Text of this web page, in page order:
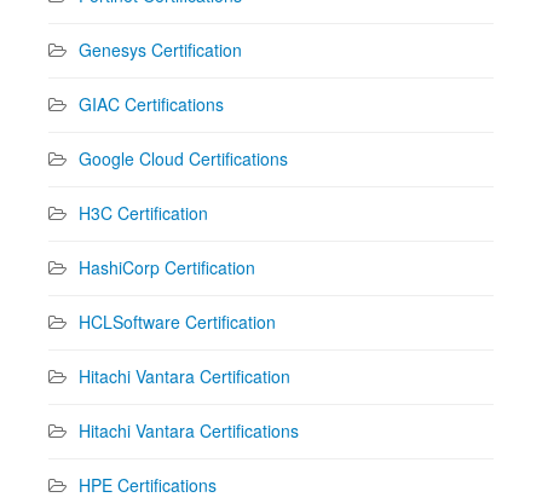
Genesys Certification
GIAC Certifications
Google Cloud Certifications
H3C Certification
HashiCorp Certification
HCLSoftware Certification
Hitachi Vantara Certification
Hitachi Vantara Certifications
HPE Certifications